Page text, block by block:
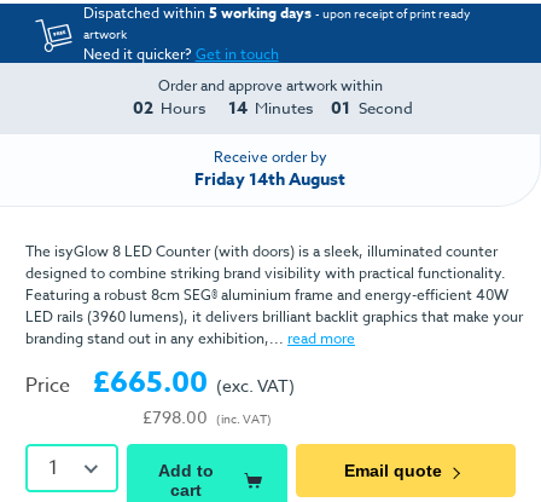
Dispatched within5 working days - upon receipt of print ready
artwork
Need it quicker?Get in touch
Order and approve artwork within
02 Hours 14 Minutes 01 Second
Receive order by
Friday 14th August
The isyGlow 8 LED Counter (with doors) is a sleek, illuminated counter
designed to combine striking brand visibility with practical functionality.
Featuring a robust 8cm SEG® aluminium frame and energy-efficient 40W
LED rails (3960 lumens), it delivers brilliant backlit graphics that make your
branding stand out in any exhibition,... read more
Price £665.00
£798.00
(exc. VAT)
(inc. VAT)
1
Add to
cart
Email quote